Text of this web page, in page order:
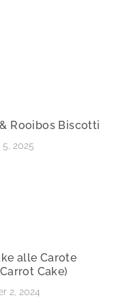
Rooibos Biscotti
2025
alle Carote
Cake)
2, 2024